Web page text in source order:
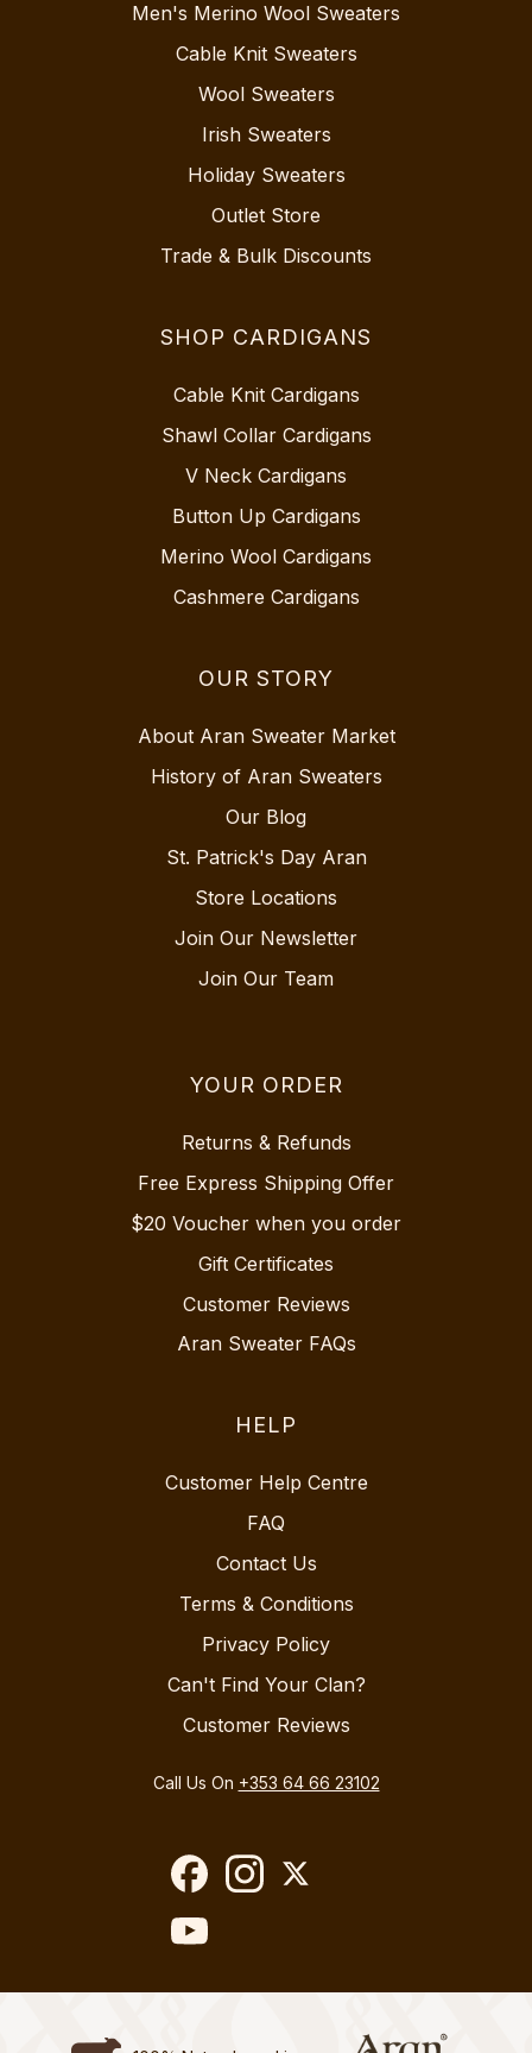
Men's Merino Wool Sweaters
Cable Knit Sweaters
Wool Sweaters
Irish Sweaters
Holiday Sweaters
Outlet Store
Trade & Bulk Discounts
SHOP CARDIGANS
Cable Knit Cardigans
Shawl Collar Cardigans
V Neck Cardigans
Button Up Cardigans
Merino Wool Cardigans
Cashmere Cardigans
OUR STORY
About Aran Sweater Market
History of Aran Sweaters
Our Blog
St. Patrick's Day Aran
Store Locations
Join Our Newsletter
Join Our Team
YOUR ORDER
Returns & Refunds
Free Express Shipping Offer
$20 Voucher when you order
Gift Certificates
Customer Reviews
Aran Sweater FAQs
HELP
Customer Help Centre
FAQ
Contact Us
Terms & Conditions
Privacy Policy
Can't Find Your Clan?
Customer Reviews
Call Us On +353 64 66 23102